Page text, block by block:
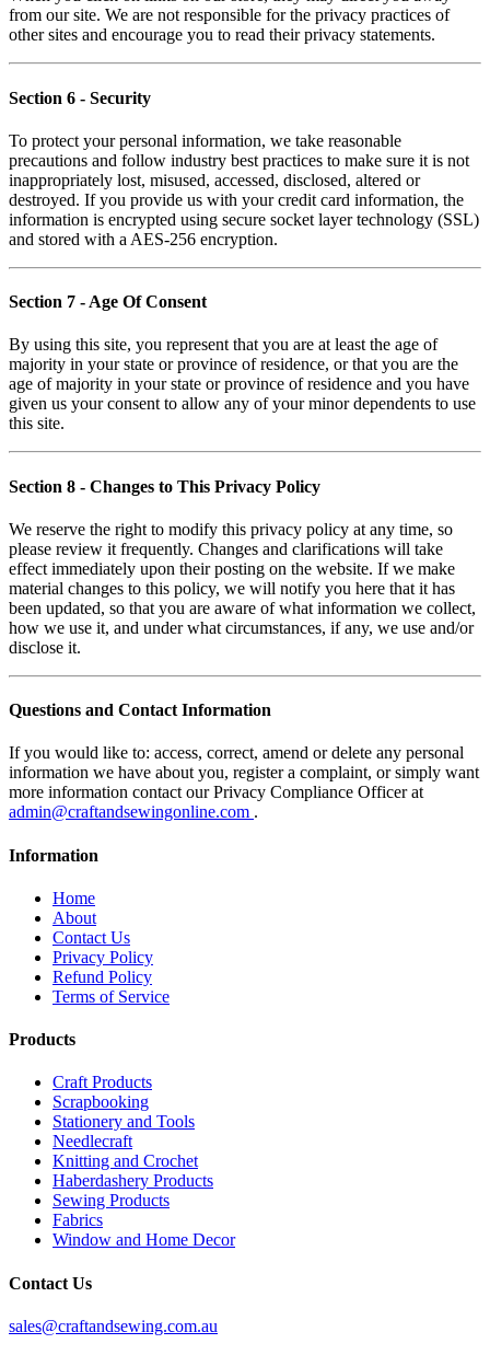
from our site. We are not responsible for the privacy practices of
other sites and encourage you to read their privacy statements.
Section 6 - Security
To protect your personal information, we take reasonable
precautions and follow industry best practices to make sure it is not
inappropriately lost, misused, accessed, disclosed, altered or
destroyed. If you provide us with your credit card information, the
information is encrypted using secure socket layer technology (SSL)
and stored with a AES-256 encryption.
Section 7 - Age Of Consent
By using this site, you represent that you are at least the age of
majority in your state or province of residence, or that you are the
age of majority in your state or province of residence and you have
given us your consent to allow any of your minor dependents to use
this site.
Section 8 - Changes to This Privacy Policy
We reserve the right to modify this privacy policy at any time, so
please review it frequently. Changes and clarifications will take
effect immediately upon their posting on the website. If we make
material changes to this policy, we will notify you here that it has
been updated, so that you are aware of what information we collect,
how we use it, and under what circumstances, if any, we use and/or
disclose it.
Questions and Contact Information
If you would like to: access, correct, amend or delete any personal
information we have about you, register a complaint, or simply want
more information contact our Privacy Compliance Officer at
admin@craftandsewingonline.com .
Information
Home
About
Contact Us
Privacy Policy
Refund Policy
Terms of Service
Products
Craft Products
Scrapbooking
Stationery and Tools
Needlecraft
Knitting and Crochet
Haberdashery Products
Sewing Products
Fabrics
Window and Home Decor
Contact Us
sales@craftandsewing.com.au